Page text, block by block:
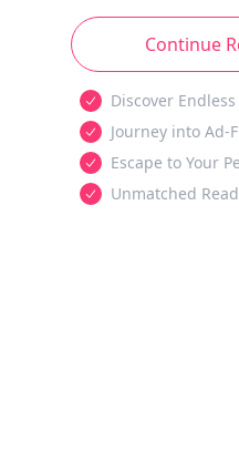
Continue
Discover
Journey into Ad-
Escape to Your
Unmatched